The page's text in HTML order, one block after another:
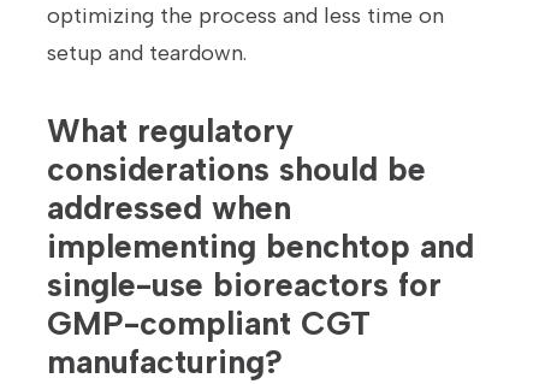
optimizing the process and less time on
setup and teardown.
What regulatory
considerations should be
addressed when
implementing benchtop and
single-use bioreactors for
GMP-compliant CGT
manufacturing?